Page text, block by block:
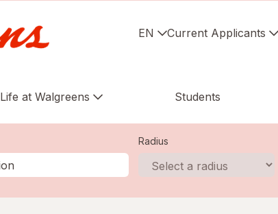
EN Current Applicants
Life at Walgreens Students
Radius